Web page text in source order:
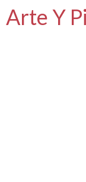
Arte Y